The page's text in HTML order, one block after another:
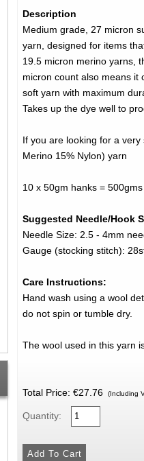
Description
Medium grade, 27 micron
yarn, designed for items
19.5 micron merino yarns,
micron count also means it
soft yarn with maximum
Takes up the dye well to
If you are looking for a
Merino 15% Nylon) yarn
10 x 50gm hanks =
Suggested Needle/Hook
Needle Size: 2.5 - 4mm
Gauge (stocking stitch):
Care Instructions:
Hand wash using a wool
do not spin or tumble dry.
The wool used in this yarn
Total Price:€27.76 (Including
Quantity: